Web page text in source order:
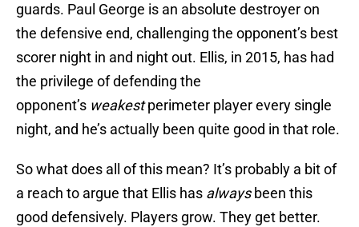
guards. Paul George is an absolute destroyer on
the defensive end, challenging the opponent’s best
scorer night in and night out. Ellis, in 2015, has had
the privilege of defending the
opponent’s weakestperimeter player every single
night, and he’s actually been quite good in that role.
So what does all of this mean? It’s probably a bit of
a reach to argue that Ellis has alwaysbeen this
good defensively. Players grow. They get better.